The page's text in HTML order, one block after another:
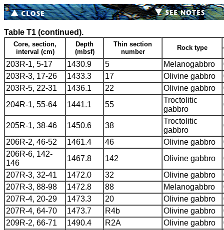
Table T1 (continued).
Core, section,
interval (cm)
Depth
(mbsf)
Thin section
number
Rock type
203R-1, 5-17 1430.9 5 Melanogabbro
203R-3, 17-26
1433.3 17 Olivine gabbro
203R-5, 22-31
1436.1 22 Olivine gabbro
204R-1, 55-64
1441.1 55
Troctolitic
gabbro
205R-1, 38-46 1450.6 38
Troctolitic
gabbro
206R-2, 46-52
1461.4 46 Olivine gabbro
206R-6, 142-
146
1467.8 142 Olivine gabbro
207R-3, 32-41
1472.0 32 Olivine gabbro
207R-3, 88-98
1472.8 88 Melanogabbro
207R-4, 20-29
1473.3 20 Olivine gabbro
207R-4, 64-70
1473.7 R4b Olivine gabbro
209R-2, 66-71
1490.4 R2A Olivine gabbro